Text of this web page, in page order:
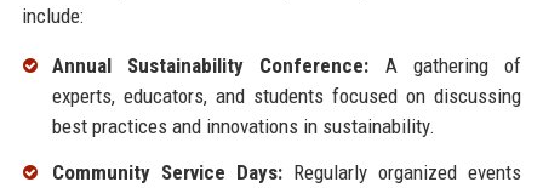
include:
Annual Sustainability Conference: A gathering of
experts, educators, and students focused on discussing
best practices and innovations in sustainability.
Community Service Days:Regularly organized events